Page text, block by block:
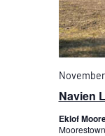
Navien
Eklof